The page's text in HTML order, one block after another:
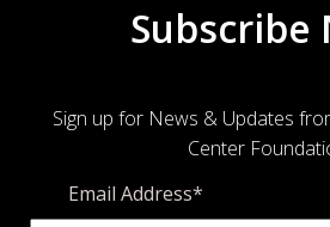
Subscribe
Sign up for News & Updates
Center
Email Address*